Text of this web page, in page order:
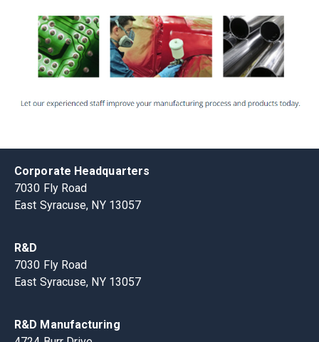
Corporate Headquarters
7030 Fly Road
East Syracuse, NY 13057
R&D
7030 Fly Road
East Syracuse, NY 13057
R&D Manufacturing